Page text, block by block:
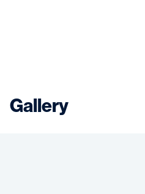
Gallery